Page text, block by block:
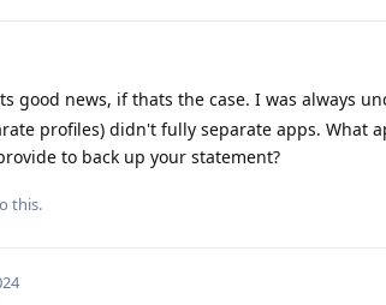
good news, if thats the case. I was always
profiles) didn't fully separate apps. What
to back up your statement?
this.